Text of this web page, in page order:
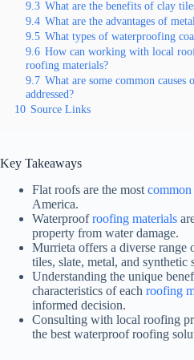
9.3 What are the benefits of clay
9.4 What are the advantages of
9.5 What types of waterproofing
9.6 How can working with local
roofing materials?
9.7 What are some common
addressed?
10 Source Links
Key Takeaways
Flat roofs are the most
America.
Waterproofroofing materials
property from water damage.
Murrieta offers a diverse
tiles, slate, metal, and synthetic
Understanding the unique
characteristics of each roofing
informed decision.
Consulting with local roofing
the best waterproof roofing